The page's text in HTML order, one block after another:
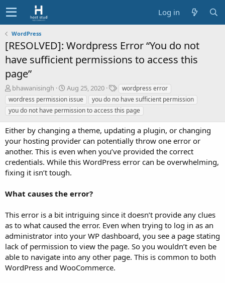
Log in
WordPress
[RESOLVED]: Wordpress Error “You do not
have sufficient permissions to access this
page”
A
u
t
h
o
r
bhawanisingh
C
r
e
a
t
i
o
n
d
a
t
Aug 25, 2020
T
a
g
s
wordpress error
wordress permission issue
you do no have sufficient permission
you do not have permission to access this page
Either by changing a theme, updating a plugin, or changing
your hosting provider can potentially throw one error or
another. This is even when you’ve provided the correct
credentials. While this WordPress error can be overwhelming,
fixing it isn’t tough.
What causes the error?
This error is a bit intriguing since it doesn’t provide any clues
as to what caused the error. Even when trying to log in as an
administrator into your WP dashboard, you see a page stating
lack of permission to view the page. So you wouldn’t even be
able to navigate into any other page. This is common to both
WordPress and WooCommerce.